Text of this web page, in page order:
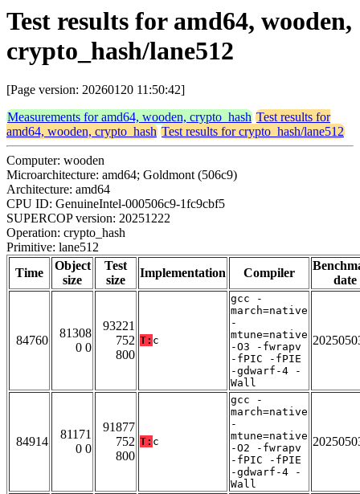
Test results for amd64, wooden,
crypto_hash/lane512
[Page version: 20260120 11:50:42]
Measurements for amd64, wooden, crypto_hash Test results for
amd64, wooden, crypto_hash Test results for crypto_hash/lane512
Computer: wooden
Microarchitecture: amd64; Goldmont (506c9)
Architecture: amd64
CPU ID: GenuineIntel-000506c9-1fc9cbf5
SUPERCOP version: 20251222
Operation: crypto_hash
Primitive: lane512
Time
Object
size
Test
size
Implementation Compiler
date
84760
81308
0 0
93221
752
800
T: c
gcc -
march=native
-
mtune=native
-O3 -fwrapv
-fPIC -fPIE
-gdwarf-4 -
Wall
84914
81171
0 0
91877
752
800
T: c
gcc -
march=native
-
mtune=native
-O2 -fwrapv
-fPIC -fPIE
-gdwarf-4 -
Wall